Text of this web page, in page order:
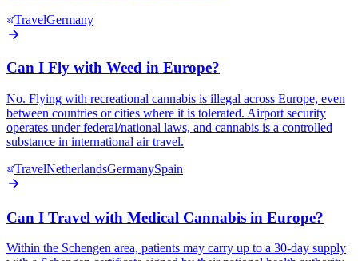
TravelGermany
Can I Fly with Weed in Europe?
No. Flying with recreational cannabis is illegal across Europe, even
between countries or cities where it is tolerated. Airport security
operates under federal/national laws, and cannabis is a controlled
substance in international air travel.
TravelNetherlandsGermanySpain
Can I Travel with Medical Cannabis in Europe?
Within the Schengen area, patients may carry up to a 30-day supply